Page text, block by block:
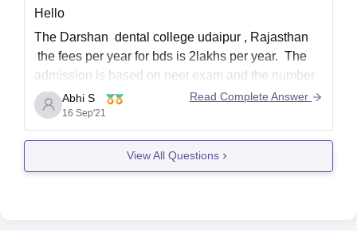
Hello
The Darshan dental college udaipur , Rajasthan
the fees per year for bds is 2lakhs per year. The
admission is based on neet exam and the number
of seats available for bds in the college is 100. You
cam visit the link given below to know more about
the
Abhi S
16 Sep'21
Read Complete Answer
View All Questions